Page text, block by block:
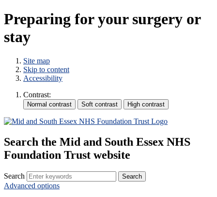
Preparing for your surgery or
stay
Site map
Skip to content
Accessibility
Contrast:
Search the Mid and South Essex NHS
Foundation Trust website
Search
Advanced options